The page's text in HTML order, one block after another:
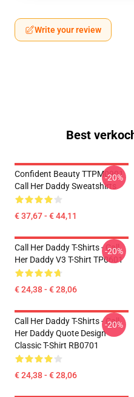
Write your review
Best
Confident Beauty TTPM0901
Call Her Daddy Sweatshirts
€ 37,67 - € 44,11
-20%
Call Her Daddy T-Shirts - Call
Her Daddy V3 T-Shirt TP0601
€ 24,38 - € 28,06
-20%
Call Her Daddy T-Shirts - Call
Her Daddy Quote Design
Classic T-Shirt RB0701
€ 24,38 - € 28,06
-20%